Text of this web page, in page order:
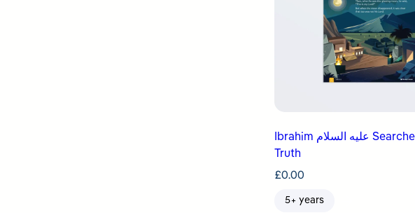
Ibrahim عليه السلام Searches for the
Truth
£0.00
5+ years